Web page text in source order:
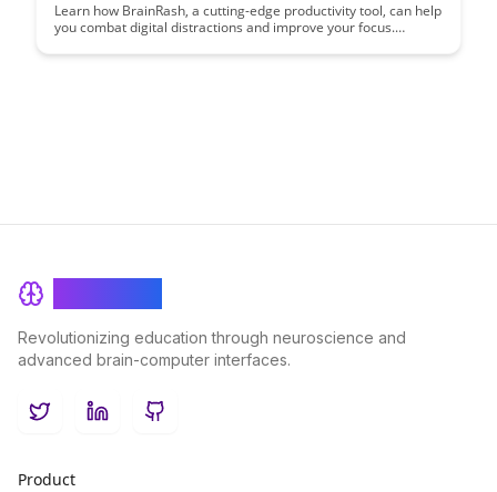
Learn how BrainRash, a cutting-edge productivity tool, can help
you combat digital distractions and improve your focus.
productivity and regain control of your attention in the digital
Revolutionizing education through neuroscience and
advanced brain-computer interfaces.
TwitterLinkedInGitHub
Product